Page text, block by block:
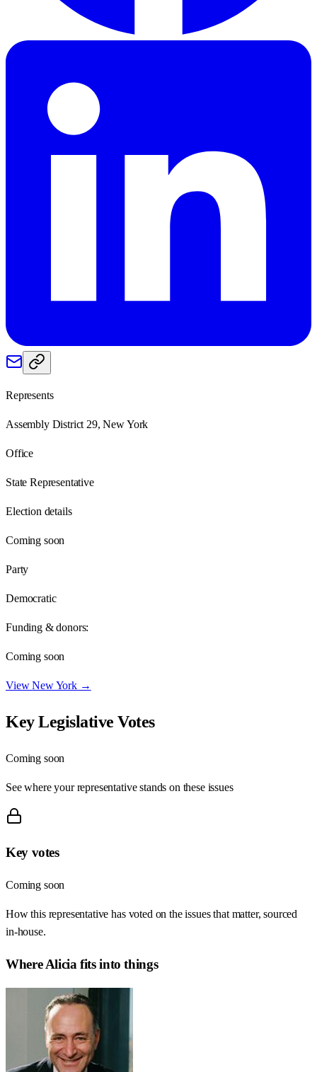
Represents
Assembly District 29, New York
Office
State Representative
Election details
Coming soon
Party
Democratic
Funding & donors:
Coming soon
ViewNew York→
Key Legislative Votes
Coming soon
See where your representative stands on these issues
Key votes
Coming soon
How this representative has voted on the issues that matter, sourced
in-house.
WhereAlicia fits into things